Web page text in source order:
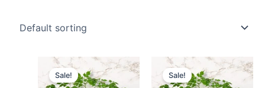
Sale!
Original
price
was:
Current
price
is:
Sale!
Original
price
was:
Current
price
is: